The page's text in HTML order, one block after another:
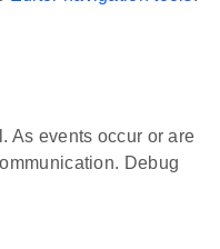
As events occur or are
Debug